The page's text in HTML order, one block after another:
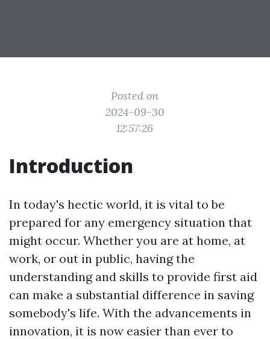
Posted on
2024-09-30
12:57:26
Introduction
In today's hectic world, it is vital to be
prepared for any emergency situation that
might occur. Whether you are at home, at
work, or out in public, having the
understanding and skills to provide first aid
can make a substantial difference in saving
somebody's life. With the advancements in
innovation, it is now easier than ever to